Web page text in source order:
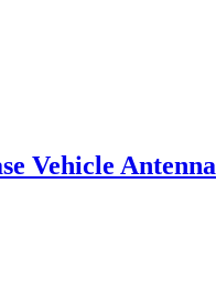
Vehicle Antenna